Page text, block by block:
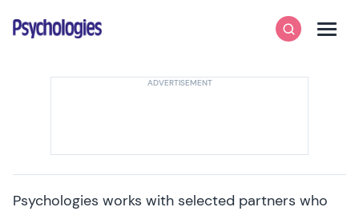
Psychologies
SearchMenu
Psychologies works with selected partners who